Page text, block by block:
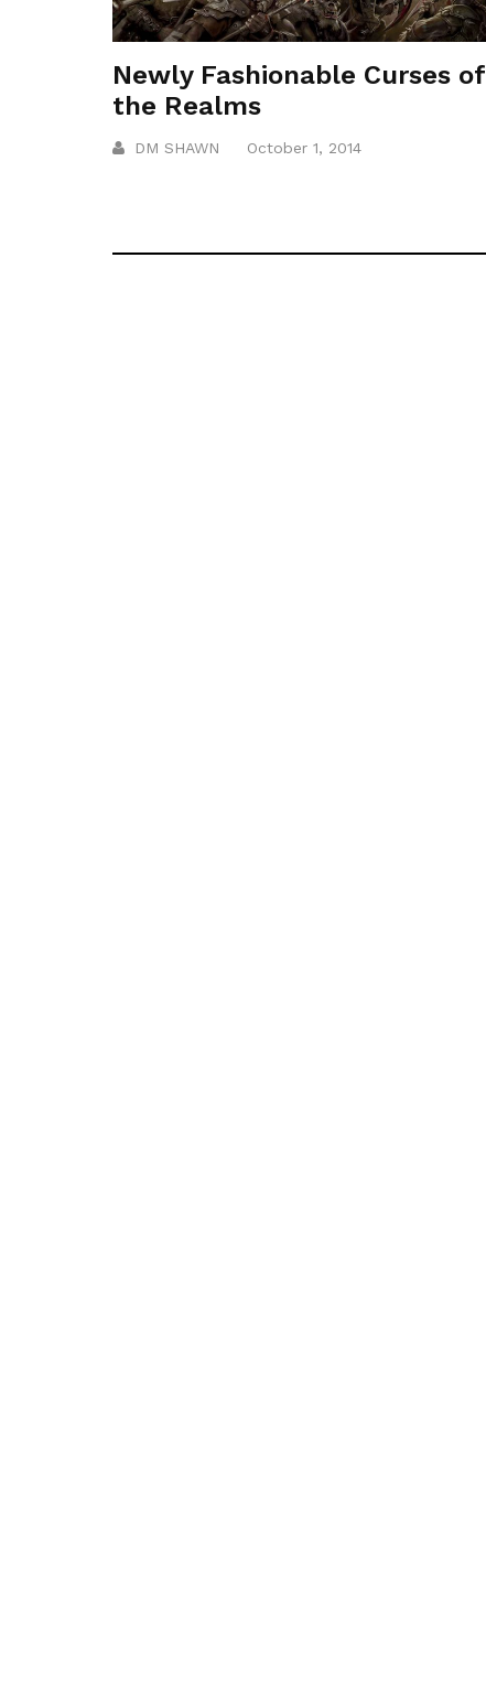
Newly Fashionable Curses of
the Realms
DM SHAWN October 1, 2014